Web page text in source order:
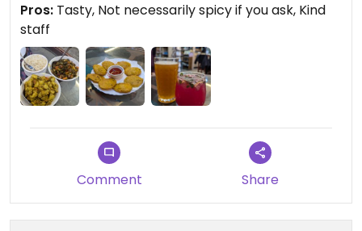
Pros: Tasty, Not necessarily spicy if you ask, Kind
staff
Comment Share